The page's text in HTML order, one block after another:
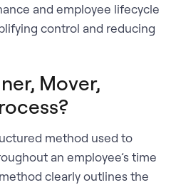
and employee lifecycle
control and reducing
Mover,
method used to
an employee’s time
clearly outlines the